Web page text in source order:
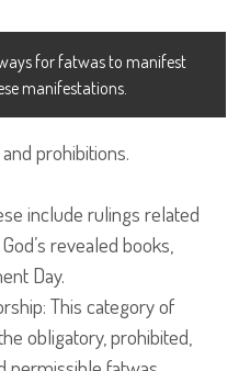
for fatwas to manifest
manifestations.
prohibitions.
include rulings related
revealed books,
Day.
This category of
obligatory, prohibited,